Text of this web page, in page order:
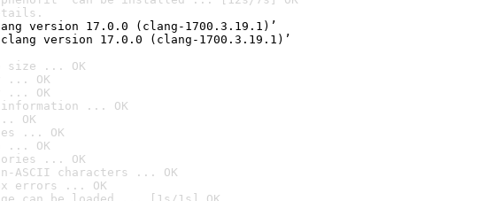
version 17.0.0 (clang-1700.3.19.1)’
version 17.0.0 (clang-1700.3.19.1)’
size ... OK
... OK
... OK
information ... OK
OK
... OK
... OK
... OK
ASCII characters ... OK
errors ... OK